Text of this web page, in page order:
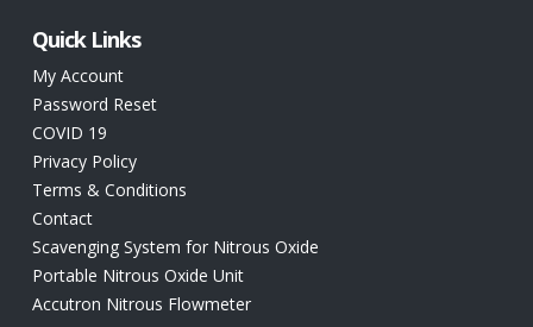
Quick Links
My Account
Password Reset
COVID 19
Privacy Policy
Terms & Conditions
Contact
Scavenging System for Nitrous Oxide
Portable Nitrous Oxide Unit
Accutron Nitrous Flowmeter